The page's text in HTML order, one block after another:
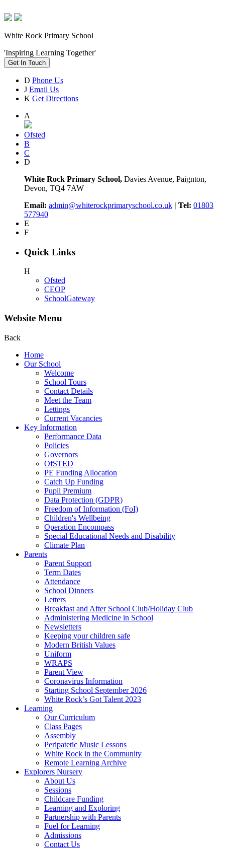
White Rock Primary School
'Inspiring Learning Together'
Get In Touch
D Phone Us
J Email Us
K Get Directions
A
Ofsted
B
C
D
White Rock Primary School, Davies Avenue, Paignton,
Devon, TQ4 7AW
Email: admin@whiterockprimaryschool.co.uk | Tel: 01803
577940
E
F
Quick Links
H
Ofsted
CEOP
SchoolGateway
Website Menu
Back
Home
Our School
Welcome
School Tours
Contact Details
Meet the Team
Lettings
Current Vacancies
Key Information
Performance Data
Policies
Governors
OfSTED
PE Funding Allocation
Catch Up Funding
Pupil Premium
Data Protection (GDPR)
Freedom of Information (FoI)
Children's Wellbeing
Operation Encompass
Special Educational Needs and Disability
Climate Plan
Parents
Parent Support
Term Dates
Attendance
School Dinners
Letters
Breakfast and After School Club/Holiday Club
Administering Medicine in School
Newsletters
Keeping your children safe
Modern British Values
Uniform
WRAPS
Parent View
Coronavirus Information
Starting School September 2026
White Rock’s Got Talent 2023
Learning
Our Curriculum
Class Pages
Assembly
Peripatetic Music Lessons
White Rock in the Community
Remote Learning Archive
Explorers Nursery
About Us
Sessions
Childcare Funding
Learning and Exploring
Partnership with Parents
Fuel for Learning
Admissions
Contact Us